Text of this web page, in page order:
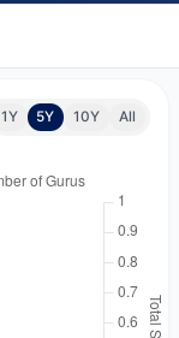
1Y 5Y 10Y All